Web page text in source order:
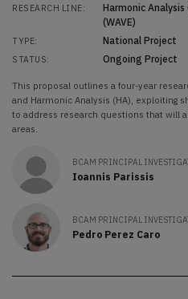
RESEARCH LINE: Harmonic Analysis
(WAVE)
TYPE: National Project
STATUS: Ongoing Project
This proposal outlines a four-year
and Harmonic Analysis (HA), exploiting
to address research questions that will
areas.
BCAM PRINCIPAL
Ioannis Parissis
BCAM PRINCIPAL
Pedro Perez Caro